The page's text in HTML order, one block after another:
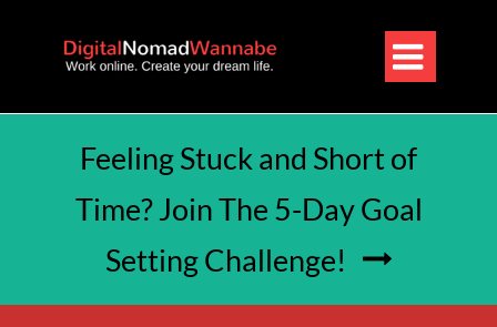

Feeling Stuck and Short of
Time? Join The 5-Day Goal
Setting Challenge!
